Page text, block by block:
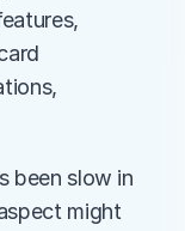
been slow in
might